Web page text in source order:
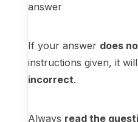
answer
If your answer does
instructions given, it
incorrect.
Always read the